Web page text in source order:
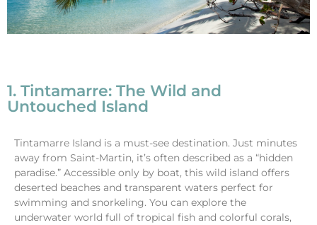
1. Tintamarre: The Wild and
Untouched Island
Tintamarre Island is a must-see destination. Just minutes
away from Saint-Martin, it’s often described as a “hidden
paradise.” Accessible only by boat, this wild island offers
deserted beaches and transparent waters perfect for
swimming and snorkeling. You can explore the
underwater world full of tropical fish and colorful corals,